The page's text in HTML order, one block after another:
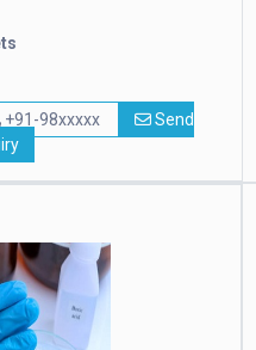
+91-98xxxxx
Send